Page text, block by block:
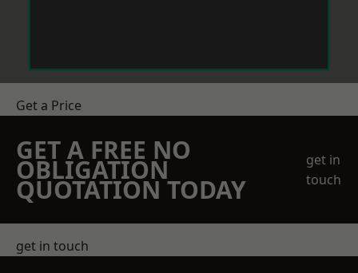
Get a Price
GET A FREE NO
OBLIGATION
QUOTATION TODAY
get in
touch
get in touch